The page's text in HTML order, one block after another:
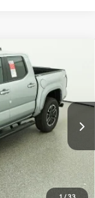
1 /33
Ext.
$52,000
-$1,000